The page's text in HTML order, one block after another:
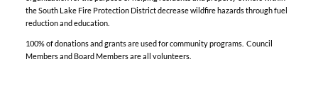
the South Lake Fire Protection District decrease wildfire hazards through fuel
reduction and education.
100% of donations and grants are used for community programs. Council
Members and Board Members are all volunteers.